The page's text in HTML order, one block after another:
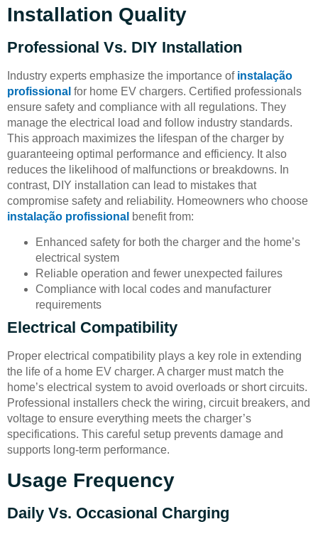
Installation Quality
Professional Vs. DIY Installation
Industry experts emphasize the importance of instalação
profissional for home EV chargers. Certified professionals
ensure safety and compliance with all regulations. They
manage the electrical load and follow industry standards.
This approach maximizes the lifespan of the charger by
guaranteeing optimal performance and efficiency. It also
reduces the likelihood of malfunctions or breakdowns. In
contrast, DIY installation can lead to mistakes that
compromise safety and reliability. Homeowners who choose
instalação profissional benefit from:
Enhanced safety for both the charger and the home’s
electrical system
Reliable operation and fewer unexpected failures
Compliance with local codes and manufacturer
requirements
Electrical Compatibility
Proper electrical compatibility plays a key role in extending
the life of a home EV charger. A charger must match the
home’s electrical system to avoid overloads or short circuits.
Professional installers check the wiring, circuit breakers, and
voltage to ensure everything meets the charger’s
specifications. This careful setup prevents damage and
supports long-term performance.
Usage Frequency
Daily Vs. Occasional Charging